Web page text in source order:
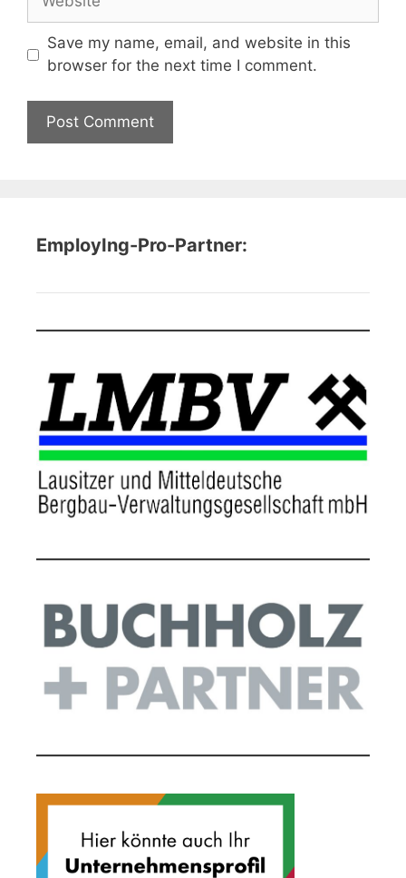
Save my name, email, and website in this
browser for the next time I comment.
EmployIng-Pro-Partner: